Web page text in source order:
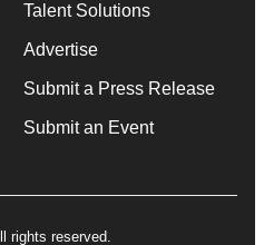
Talent Solutions
Advertise
Submit a Press Release
Submit an Event
rights reserved.